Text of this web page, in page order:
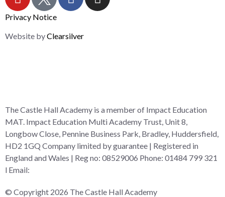
Privacy Notice
Website byClearsilver
The Castle Hall Academy is a member of Impact Education
MAT. Impact Education Multi Academy Trust, Unit 8,
Longbow Close, Pennine Business Park, Bradley, Huddersfield,
HD2 1GQ Company limited by guarantee | Registered in
England and Wales | Reg no: 08529006 Phone: 01484 799 321
l Email:
© Copyright 2026 The Castle Hall Academy